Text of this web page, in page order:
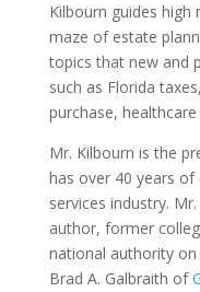
Kilbourn guides
maze of estate
topics that new and
such as Florida
purchase, healthcare
Mr. Kilbourn is the
has over 40 years of
services industry.
author, former
national authority
Brad A. Galbraith of